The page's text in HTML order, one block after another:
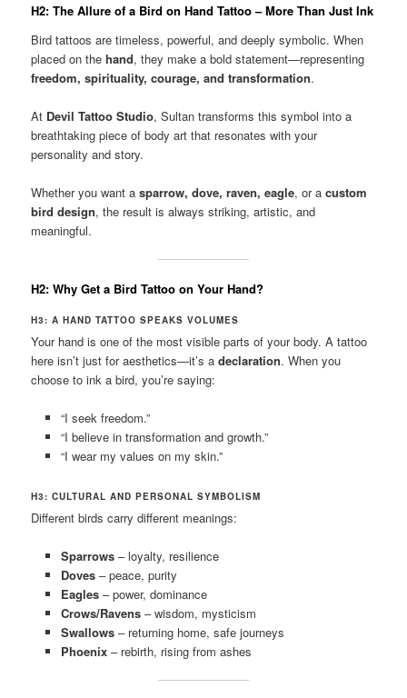
H2: The Allure of a Bird on Hand Tattoo – More Than Just Ink
Bird tattoos are timeless, powerful, and deeply symbolic. When
placed on thehand, they make a bold statement—representing
freedom, spirituality, courage, and transformation.
At Devil Tattoo Studio, Sultan transforms this symbol into a
breathtaking piece of body art that resonates with your
personality and story.
Whether you want asparrow, dove, raven, eagle, or acustom
bird design, the result is always striking, artistic, and
meaningful.
H2: Why Get a Bird Tattoo on Your Hand?
H3: A HAND TATTOO SPEAKS VOLUMES
Your hand is one of the most visible parts of your body. A tattoo
here isn’t just for aesthetics—it’s adeclaration. When you
choose to ink a bird, you’re saying:
“I seek freedom.”
“I believe in transformation and growth.”
“I wear my values on my skin.”
H3: CULTURAL AND PERSONAL SYMBOLISM
Different birds carry different meanings:
Sparrows– loyalty, resilience
Doves– peace, purity
Eagles– power, dominance
Crows/Ravens– wisdom, mysticism
Swallows– returning home, safe journeys
Phoenix– rebirth, rising from ashes